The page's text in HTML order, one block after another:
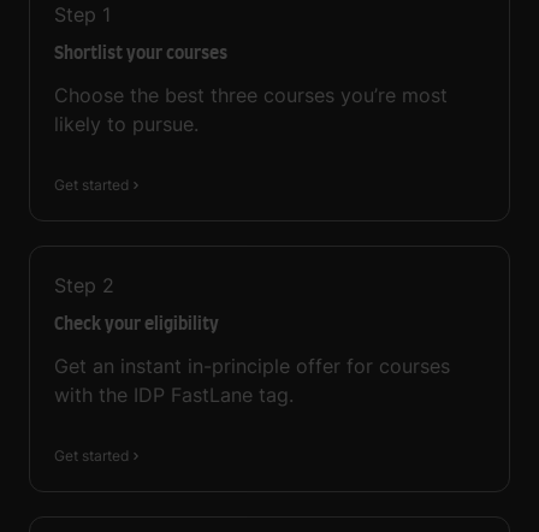
Step 1
Shortlist your courses
Choose the best three courses you’re most
likely to pursue.
Get started
Step 2
Check your eligibility
Get an instant in-principle offer for courses
with the IDP FastLane tag.
Get started